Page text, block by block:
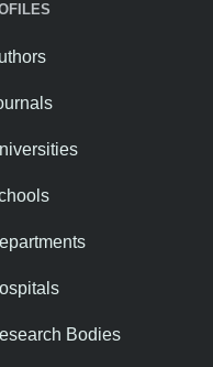
Bodies